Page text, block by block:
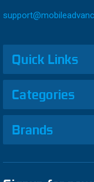
Quick Links
Categories
Brands